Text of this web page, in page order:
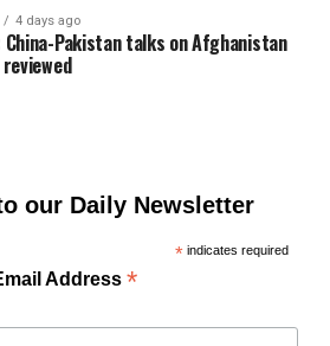
4 days ago
China-Pakistan talks on Afghanistan
our Daily Newsletter
*indicates required
Address*